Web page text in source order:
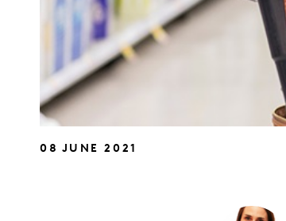
08 JUNE 2021